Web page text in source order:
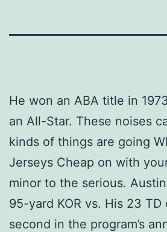
He won an ABA title in
an All-Star. These noises
kinds of things are going
Jerseys Cheap on with
minor to the serious.
95-yard KOR vs. His 23
second in the program’s